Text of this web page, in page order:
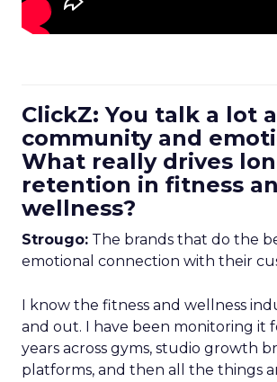
ClickZ: You talk a lot
community and
What really drives
retention in fitness
wellness?
Strougo: The brands that do the
emotional connection with their
I know the fitness and wellness
and out. I have been monitoring it
years across gyms, studio growth
platforms, and then all the things